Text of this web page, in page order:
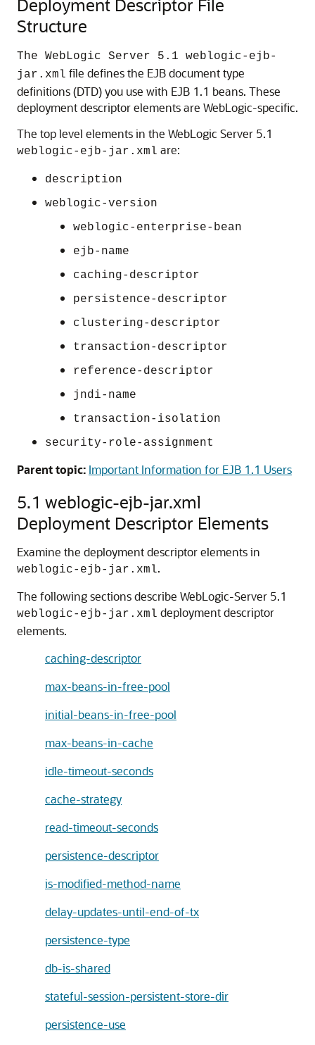
Deployment Descriptor File
Structure
The WebLogic Server 5.1 weblogic-ejb-
jar.xml file defines the EJB document type
definitions (DTD) you use with EJB 1.1 beans. These
deployment descriptor elements are WebLogic-specific.
The top level elements in the WebLogic Server 5.1
weblogic-ejb-jar.xml are:
description
weblogic-version
weblogic-enterprise-bean
ejb-name
caching-descriptor
persistence-descriptor
clustering-descriptor
transaction-descriptor
reference-descriptor
jndi-name
transaction-isolation
security-role-assignment
Parent topic: Important Information for EJB 1.1 Users
5.1 weblogic-ejb-jar.xml
Deployment Descriptor Elements
Examine the deployment descriptor elements in
weblogic-ejb-jar.xml.
The following sections describe WebLogic-Server 5.1
weblogic-ejb-jar.xml deployment descriptor
elements.
caching-descriptor
max-beans-in-free-pool
initial-beans-in-free-pool
max-beans-in-cache
idle-timeout-seconds
cache-strategy
read-timeout-seconds
persistence-descriptor
is-modified-method-name
delay-updates-until-end-of-tx
persistence-type
db-is-shared
stateful-session-persistent-store-dir
persistence-use